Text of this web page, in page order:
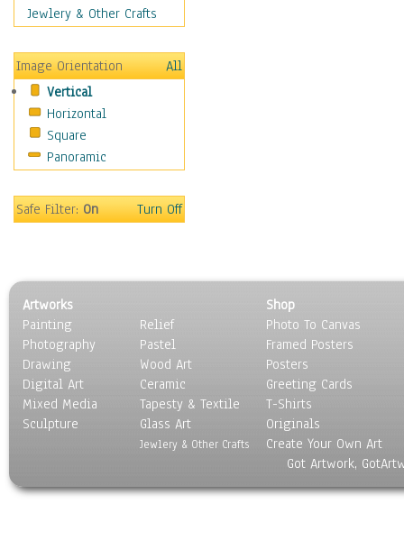
Valentines Day
Home & Hearth
Maps
Military & Law
Motivational
Movies
Music
Places
Still Life
Surrealism
Transportation
World Culture
Jewlery & Other Crafts
Image Orientation
All
Vertical
Horizontal
Square
Panoramic
Safe Filter:On Turn Off
Artworks
Painting
Photography
Drawing
Digital Art
Mixed Media
Sculpture
Relief
Pastel
Wood Art
Ceramic
Tapesty & Textile
Glass Art
Jewlery & Other Crafts
Shop
Photo To Canvas
Framed Posters
Posters
Greeting Cards
T-Shirts
Originals
Create Your Own Art
Got Artwork,